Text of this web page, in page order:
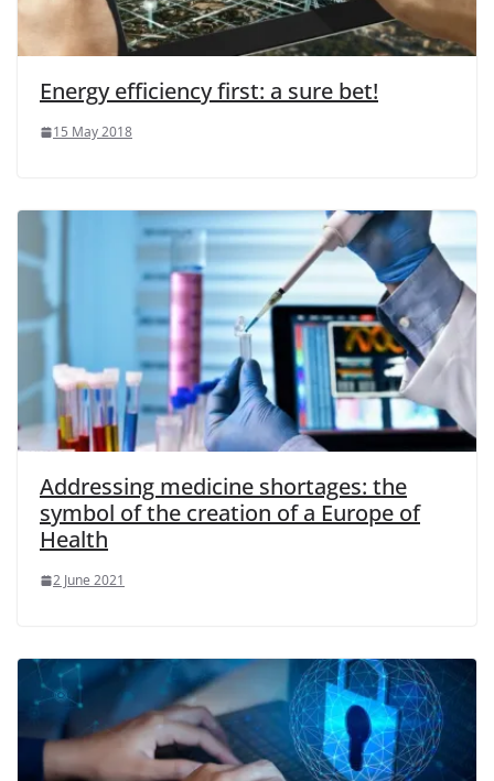
Energy efficiency first: a sure bet!
15 May 2018
Addressing medicine shortages: the
symbol of the creation of a Europe of
Health
2 June 2021